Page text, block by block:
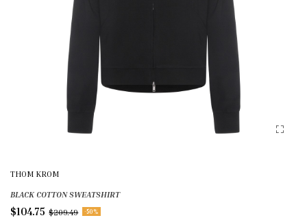
THOM KROM
BLACK COTTON SWEATSHIRT
$104.75 $209.49 -50%